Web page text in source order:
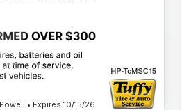
• Expires 10/15/26